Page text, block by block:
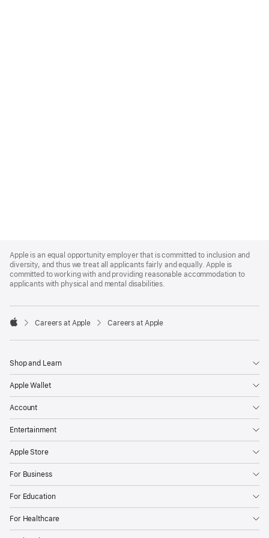
Footer
Apple is an equal opportunity employer that is committed to inclusion and
diversity, and thus we treat all applicants fairly and equally. Apple is
committed to working with and providing reasonable accommodation to
applicants with physical and mental disabilities.

Careers at Apple Careers at Apple
Shop and Learn
Apple Wallet
Account
Entertainment
Apple Store
For Business
For Education
For Healthcare